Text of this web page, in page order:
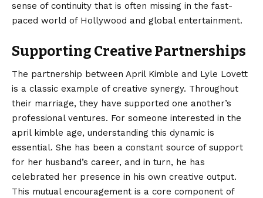
sense of continuity that is often missing in the fast-
paced world of Hollywood and global entertainment.
Supporting Creative Partnerships
The partnership between April Kimble and Lyle Lovett
is a classic example of creative synergy. Throughout
their marriage, they have supported one another’s
professional ventures. For someone interested in the
april kimble age, understanding this dynamic is
essential. She has been a constant source of support
for her husband’s career, and in turn, he has
celebrated her presence in his own creative output.
This mutual encouragement is a core component of